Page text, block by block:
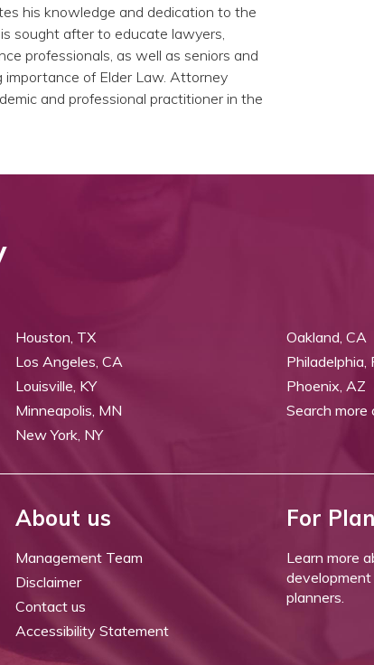
his knowledge and dedication to the
sought after to educate lawyers,
professionals, as well as seniors and
of Elder Law. Attorney
and professional practitioner in the
Houston, TX
Los Angeles, CA
Louisville, KY
Minneapolis, MN
New York, NY
Oakland, CA
Philadelphia,
Phoenix, AZ
Search more
About us
Management Team
Disclaimer
Contact us
Accessibility Statement
For
Learn more
planners.